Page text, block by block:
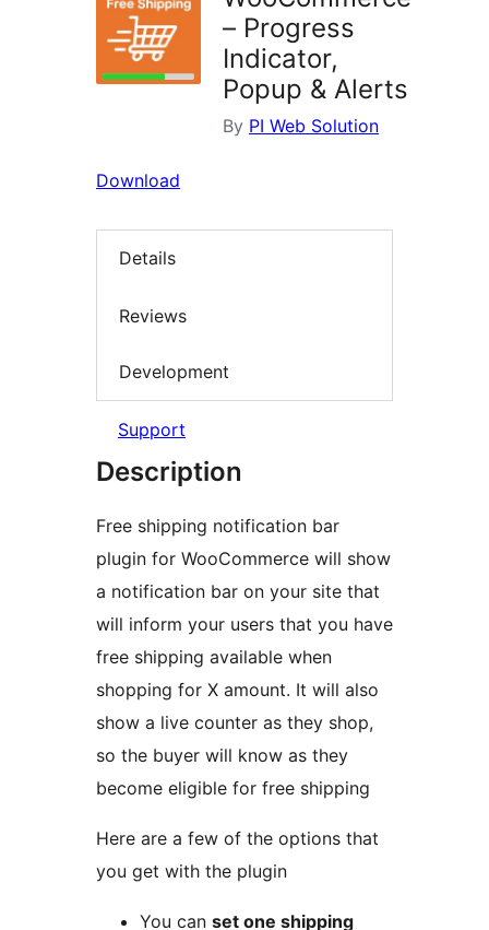
– Progress
Indicator,
Popup & Alerts
By PI Web Solution
Download
Details
Reviews
Development
Support
Description
Free shipping notification bar
plugin for WooCommerce will show
a notification bar on your site that
will inform your users that you have
free shipping available when
shopping for X amount. It will also
show a live counter as they shop,
so the buyer will know as they
become eligible for free shipping
Here are a few of the options that
you get with the plugin
You can set one shipping